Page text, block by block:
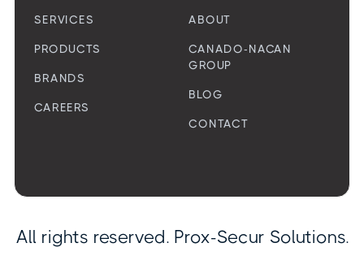
SERVICES
PRODUCTS
BRANDS
CAREERS
ABOUT
CANADO-NACAN
GROUP
BLOG
CONTACT
All rights reserved. Prox-Secur Solutions.